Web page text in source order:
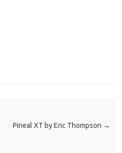
Pineal XT by Eric Thompson →